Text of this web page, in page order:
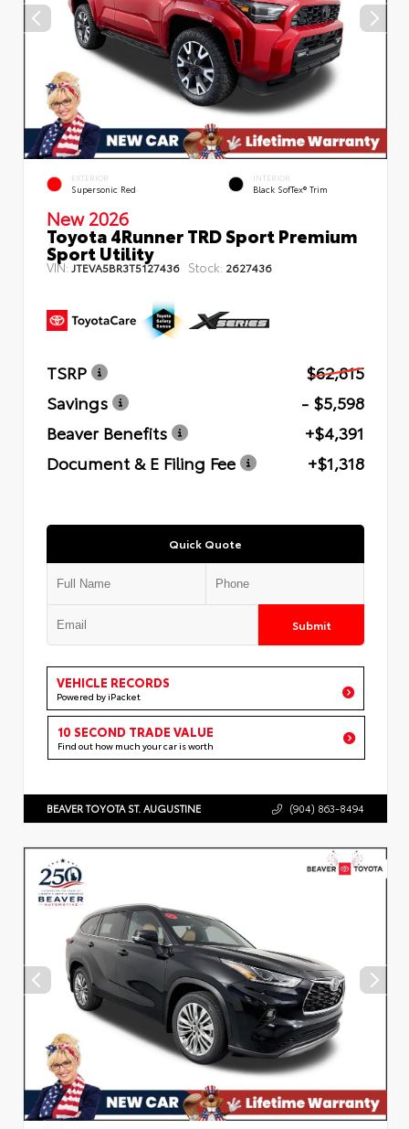
EXTERIOR
Supersonic Red
INTERIOR
Black SofTex® Trim
New 2026
Toyota 4Runner TRD Sport Premium
Sport Utility
VIN: JTEVA5BR3T5127436 Stock: 2627436
TSRP
$62,815
Savings
- $5,598
Beaver Benefits
+$4,391
Document & E Filing Fee
+$1,318
Quick Quote
Submit
VEHICLE RECORDS
Powered by iPacket
10 SECOND TRADE VALUE
Find out how much your car is worth
BEAVER TOYOTA ST. AUGUSTINE (904) 863-8494